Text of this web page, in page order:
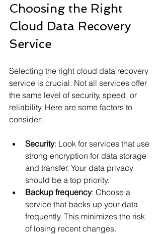
Choosing the Right
Cloud Data Recovery
Service
Selecting the right cloud data recovery
service is crucial. Not all services offer
the same level of security, speed, or
reliability. Here are some factors to
consider:
Security: Look for services that use
strong encryption for data storage
and transfer. Your data privacy
should be a top priority.
Backup frequency: Choose a
service that backs up your data
frequently. This minimizes the risk
of losing recent changes.